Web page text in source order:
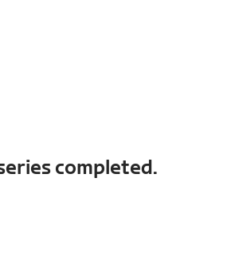
completed.